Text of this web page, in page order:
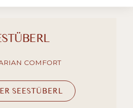
COMFORT
SEESTÜBERL